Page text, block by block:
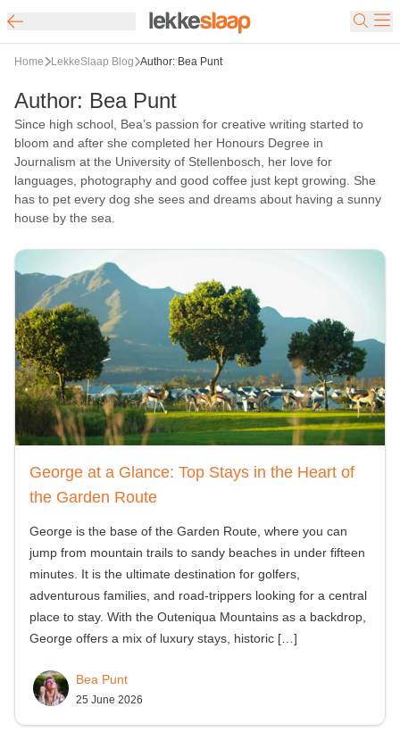
Home LekkeSlaap Blog Author: Bea Punt
Author: Bea Punt
Since high school, Bea’s passion for creative writing started to
bloom and after she completed her Honours Degree in
Journalism at the University of Stellenbosch, her love for
languages, photography and good coffee just kept growing. She
has to pet every dog ​​she sees and dreams about having a sunny
house by the sea.
George at a Glance: Top Stays in the Heart of
the Garden Route
George is the base of the Garden Route, where you can
jump from mountain trails to sandy beaches in under fifteen
minutes. It is the ultimate destination for golfers,
adventurous families, and road-trippers looking for a central
place to stay. With the Outeniqua Mountains as a backdrop,
George offers a mix of luxury stays, historic […]
Bea Punt
25 June 2026